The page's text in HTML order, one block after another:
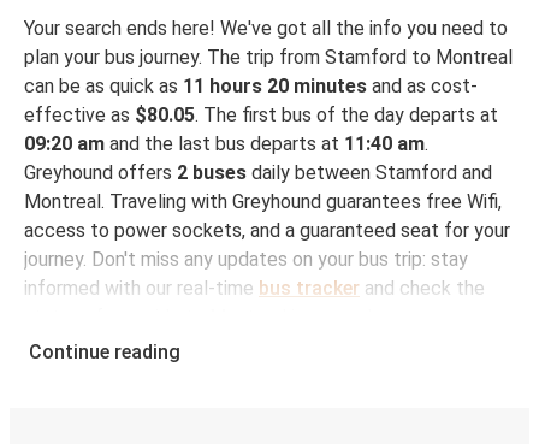
Your search ends here! We've got all the info you need to
plan your bus journey. The trip from Stamford to Montreal
can be as quick as 11 hours 20 minutes and as cost-
effective as $80.05. The first bus of the day departs at
09:20 am and the last bus departs at 11:40 am.
Greyhound offers 2 buses daily between Stamford and
Montreal. Traveling with Greyhound guarantees free Wifi,
access to power sockets, and a guaranteed seat for your
journey. Don't miss any updates on your bus trip: stay
informed with our real-time bus tracker and check the
How to Book Your Bus Trip to Montreal from
Continue reading